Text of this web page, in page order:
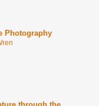
Photography